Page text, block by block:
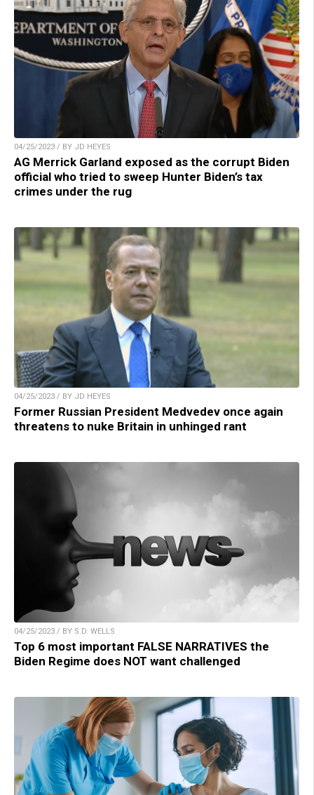
04/25/2023 / BY JD HEYES
AG Merrick Garland exposed as the corrupt Biden
official who tried to sweep Hunter Biden’s tax
crimes under the rug
04/25/2023 / BY JD HEYES
Former Russian President Medvedev once again
threatens to nuke Britain in unhinged rant
04/25/2023 / BY S.D. WELLS
Top 6 most important FALSE NARRATIVES the
Biden Regime does NOT want challenged